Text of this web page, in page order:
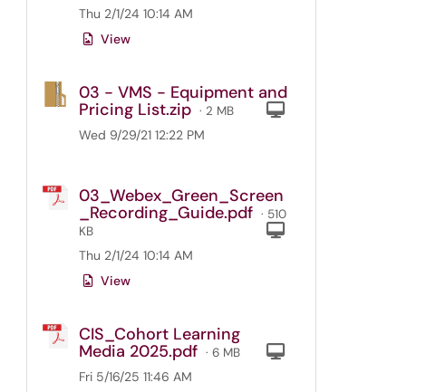
Thu 2/1/24 10:14 AM
View
03 - VMS - Equipment and
Pricing List.zip · 2 MB
Wed 9/29/21 12:22 PM
03_Webex_Green_Screen
_Recording_Guide.pdf · 510
KB
Thu 2/1/24 10:14 AM
View
CIS_Cohort Learning
Media 2025.pdf · 6 MB
Fri 5/16/25 11:46 AM